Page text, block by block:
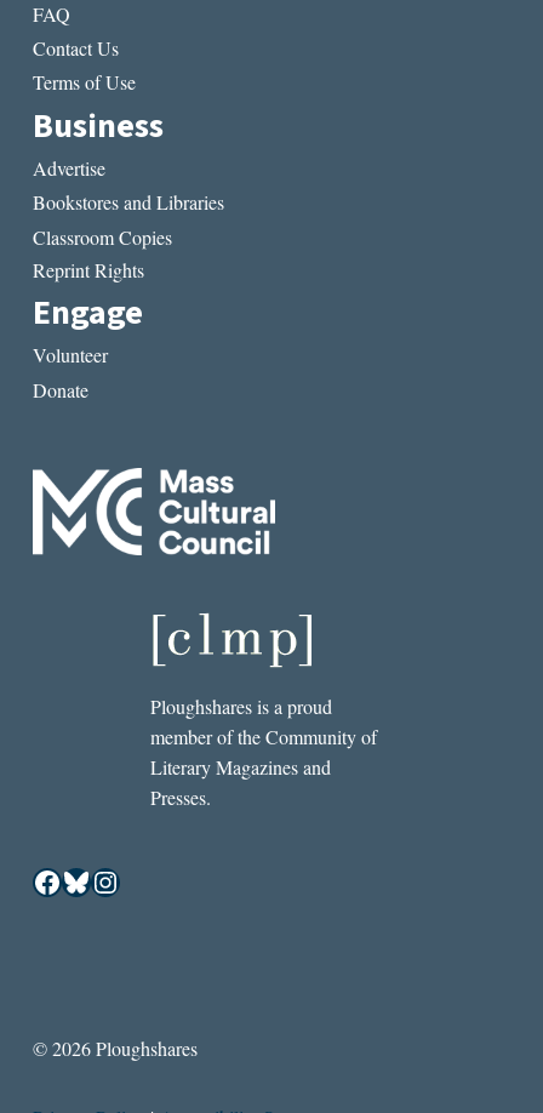
FAQ
Contact Us
Terms of Use
Business
Advertise
Bookstores and Libraries
Classroom Copies
Reprint Rights
Engage
Volunteer
Donate
Ploughshares is a proud
member of the Community of
Literary Magazines and
Presses.
Facebook
Bluesky
Instagram
© 2026 Ploughshares